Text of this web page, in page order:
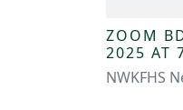
ZOOM
2025 AT
NWKFHS